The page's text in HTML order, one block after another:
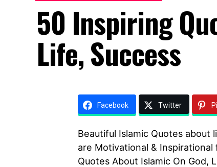
50 Inspiring
Life, Success
Facebook Twitter
Beautiful Islamic Quotes about
are Motivational & Inspirational
Quotes About Islamic On God,